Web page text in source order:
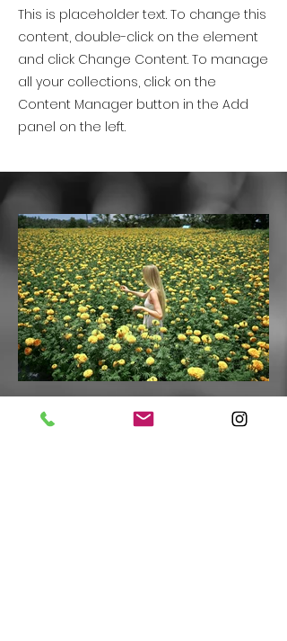
This is placeholder text. To change this
content, double-click on the element
and click Change Content. To manage
all your collections, click on the
Content Manager button in the Add
panel on the left.